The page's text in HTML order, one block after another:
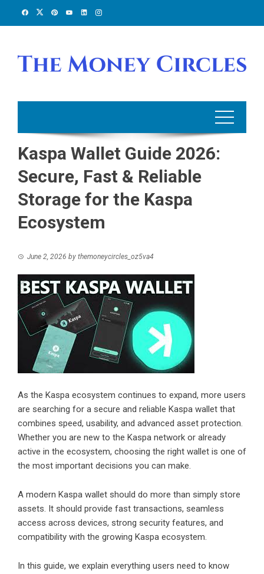
Kaspa Wallet Guide 2026:
Secure, Fast & Reliable
Storage for the Kaspa
Ecosystem
June 2, 2026 by themoneycircles_oz5va4
As the Kaspa ecosystem continues to expand, more users
are searching for a secure and reliable Kaspa wallet that
combines speed, usability, and advanced asset protection.
Whether you are new to the Kaspa network or already
active in the ecosystem, choosing the right wallet is one of
the most important decisions you can make.
A modern Kaspa wallet should do more than simply store
assets. It should provide fast transactions, seamless
access across devices, strong security features, and
compatibility with the growing Kaspa ecosystem.
In this guide, we explain everything users need to know